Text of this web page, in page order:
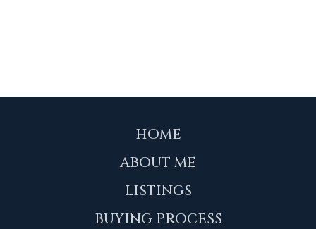
HOME
ABOUT ME
LISTINGS
BUYING PROCESS